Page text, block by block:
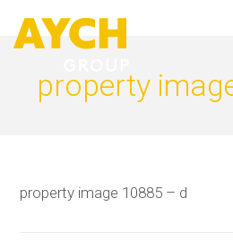
property
property image 10885 – d